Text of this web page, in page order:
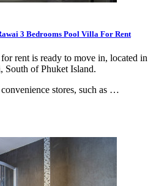
3 Bedrooms Pool Villa For Rent
rent is ready to move in, located in
South of Phuket Island.
stores, such as …